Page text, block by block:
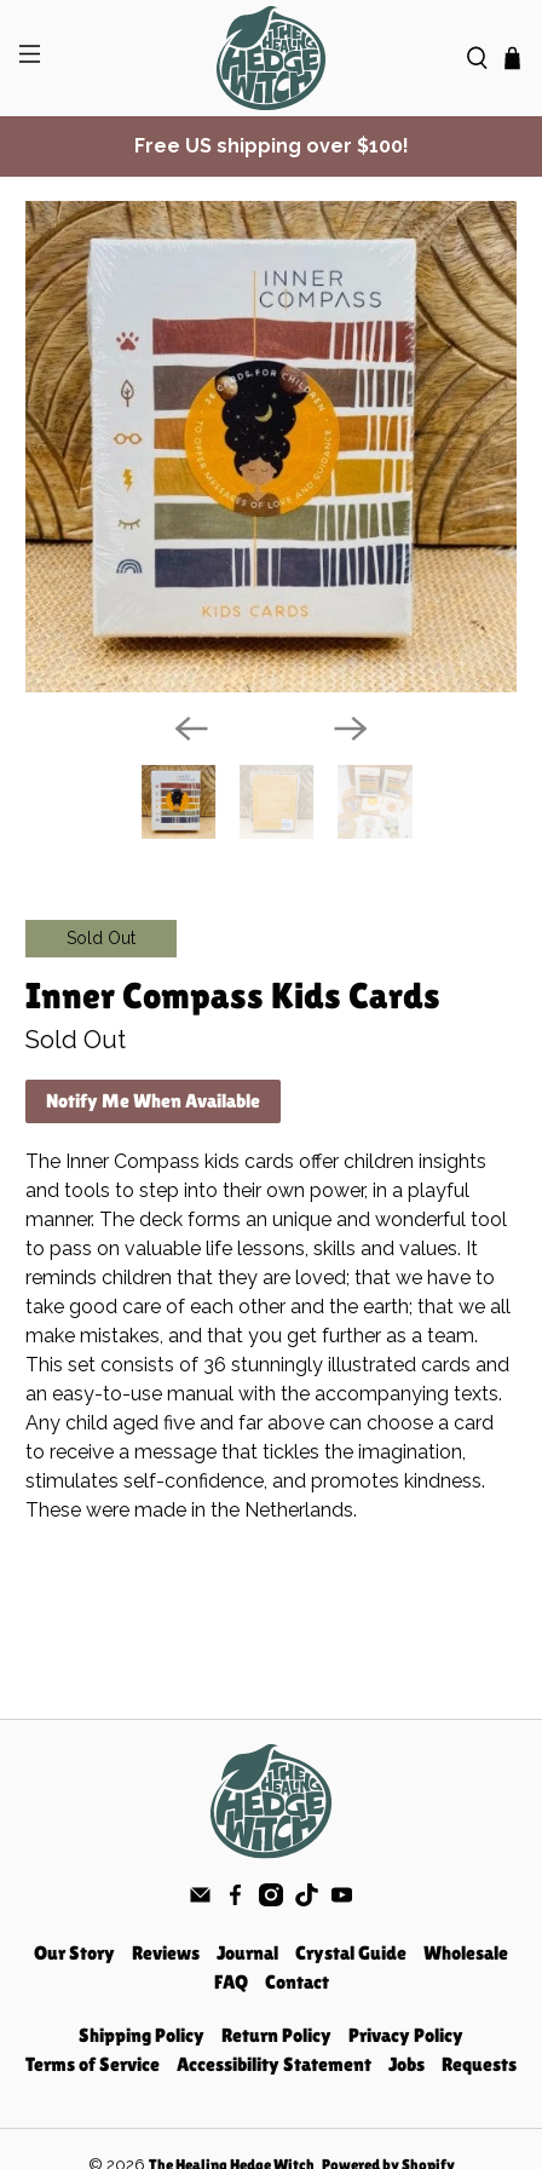
Free US shipping over $100!
✨ Join Seasonal Compass ✨
Sold Out
Inner Compass Kids Cards
Sold Out
Notify Me When Available
The Inner Compass kids cards offer children insights
and tools to step into their own power, in a playful
manner. The deck forms an unique and wonderful tool
to pass on valuable life lessons, skills and values. It
reminds children that they are loved; that we have to
take good care of each other and the earth; that we all
make mistakes, and that you get further as a team.
This set consists of 36 stunningly illustrated cards and
an easy-to-use manual with the accompanying texts.
Any child aged five and far above can choose a card
to receive a message that tickles the imagination,
stimulates self-confidence, and promotes kindness.
These were made in the Netherlands.
Our Story Reviews Journal Crystal Guide
Wholesale
FAQ
Contact
Shipping Policy Return Policy
Privacy Policy
Terms of Service
Accessibility Statement Jobs Requests
© 2026 The Healing Hedge Witch Powered by Shopify